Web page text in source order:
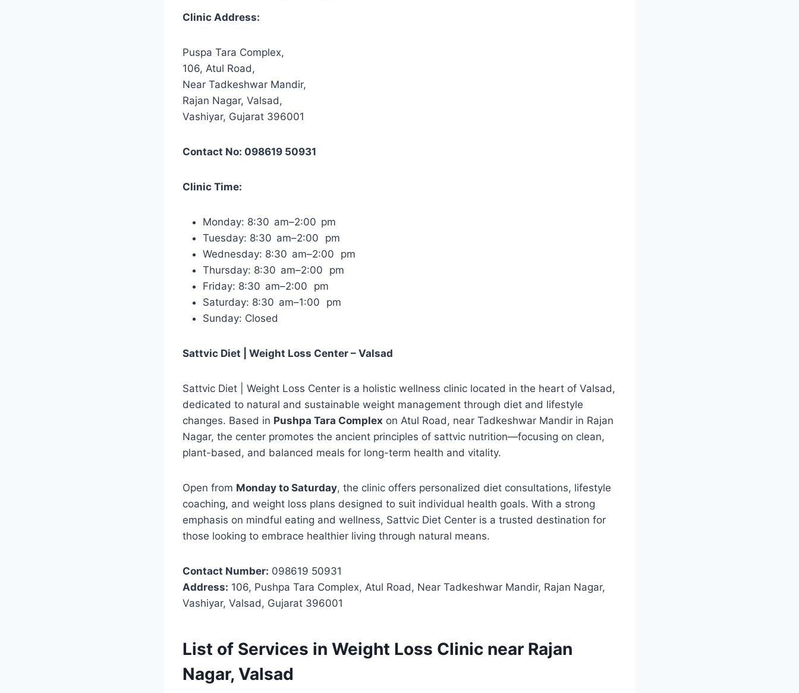
Clinic Address:
Puspa Tara Complex,
106, Atul Road,
Near Tadkeshwar Mandir,
Rajan Nagar, Valsad,
Vashiyar, Gujarat 396001
Contact No: 098619 50931
Clinic Time:
Monday: 8:30 am–2:00 pm
Tuesday: 8:30 am–2:00 pm
Wednesday: 8:30 am–2:00 pm
Thursday: 8:30 am–2:00 pm
Friday: 8:30 am–2:00 pm
Saturday: 8:30 am–1:00 pm
Sunday: Closed
Sattvic Diet | Weight Loss Center – Valsad
Sattvic Diet | Weight Loss Center is a holistic wellness clinic located in the heart of Valsad,
dedicated to natural and sustainable weight management through diet and lifestyle
changes. Based in Pushpa Tara Complex on Atul Road, near Tadkeshwar Mandir in Rajan
Nagar, the center promotes the ancient principles of sattvic nutrition—focusing on clean,
plant-based, and balanced meals for long-term health and vitality.
Open from Monday to Saturday, the clinic offers personalized diet consultations, lifestyle
coaching, and weight loss plans designed to suit individual health goals. With a strong
emphasis on mindful eating and wellness, Sattvic Diet Center is a trusted destination for
those looking to embrace healthier living through natural means.
Contact Number: 098619 50931
Address: 106, Pushpa Tara Complex, Atul Road, Near Tadkeshwar Mandir, Rajan Nagar,
Vashiyar, Valsad, Gujarat 396001
List of Services in Weight Loss Clinic near Rajan
Nagar, Valsad